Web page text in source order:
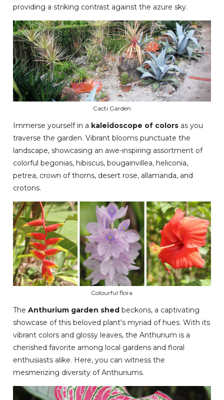
providing a striking contrast against the azure sky.
Cacti Garden
Immerse yourself in a kaleidoscope of colors as you
traverse the garden. Vibrant blooms punctuate the
landscape, showcasing an awe-inspiring assortment of
colorful begonias, hibiscus, bougainvillea, heliconia,
petrea, crown of thorns, desert rose, allamanda, and
crotons.
Colourful flora
TheAnthurium garden shed beckons, a captivating
showcase of this beloved plant's myriad of hues. With its
vibrant colors and glossy leaves, the Anthurium is a
cherished favorite among local gardens and floral
enthusiasts alike. Here, you can witness the
mesmerizing diversity of Anthuriums.